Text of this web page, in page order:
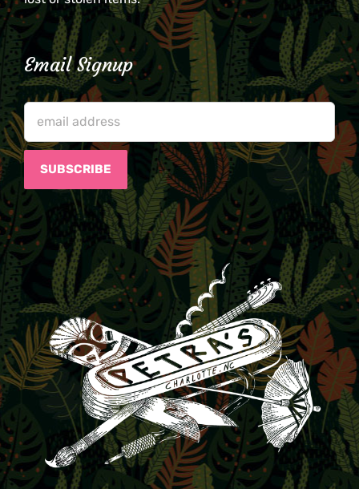
Email Signup